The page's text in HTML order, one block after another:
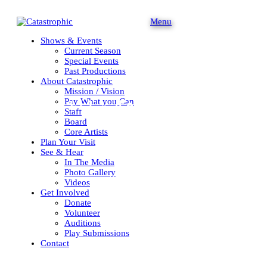
Menu
Shows & Events
Current Season
Special Events
Past Productions
About Catastrophic
Mission / Vision
Pay What you Can
Staff
Board
Core Artists
Plan Your Visit
See & Hear
In The Media
Photo Gallery
Videos
Get Involved
Donate
Volunteer
Auditions
Play Submissions
Contact
We willdestroy